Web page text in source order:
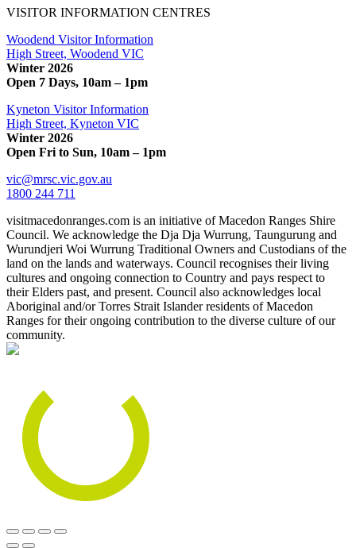
VISITOR INFORMATION CENTRES
Woodend Visitor Information
High Street, Woodend VIC
Winter 2026
Open 7 Days, 10am – 1pm
Kyneton Visitor Information
High Street, Kyneton VIC
Winter 2026
Open Fri to Sun, 10am – 1pm
vic@mrsc.vic.gov.au
1800 244 711
visitmacedonranges.com is an initiative of Macedon Ranges Shire
Council. We acknowledge the Dja Dja Wurrung, Taungurung and
Wurundjeri Woi Wurrung Traditional Owners and Custodians of the
land on the lands and waterways. Council recognises their living
cultures and ongoing connection to Country and pays respect to
their Elders past, and present. Council also acknowledges local
Aboriginal and/or Torres Strait Islander residents of Macedon
Ranges for their ongoing contribution to the diverse culture of our
community.